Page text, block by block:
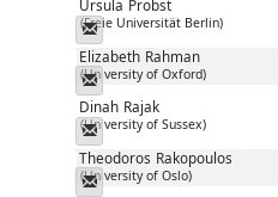
Ursula Probst
(Freie Universität Berlin)
Messenger
Elizabeth Rahman
(University of Oxford)
Messenger
Dinah Rajak
(University of Sussex)
Messenger
Theodoros Rakopoulos
(University of Oslo)
Messenger